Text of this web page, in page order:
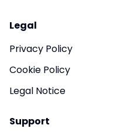
Legal
Privacy Policy
Cookie Policy
Legal Notice
Support